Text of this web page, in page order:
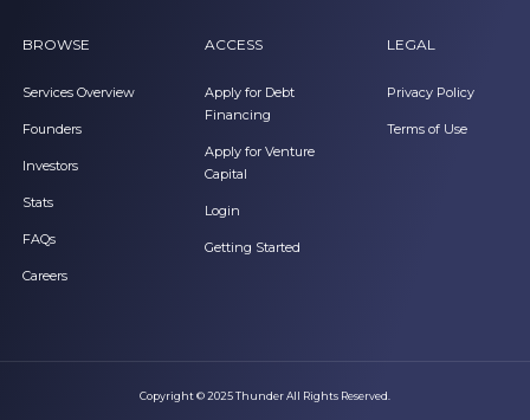
BROWSE
Services Overview
Founders
Investors
Stats
FAQs
Careers
ACCESS
Apply for Debt
Financing
Apply for Venture
Capital
Login
Getting Started
LEGAL
Privacy Policy
Terms of Use
Copyright © 2025 Thunder All Rights Reserved.